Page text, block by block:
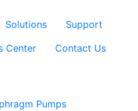
Solutions
Support
Center
Contact Us
Pumps